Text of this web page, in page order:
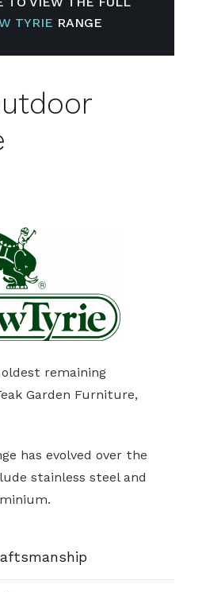
TYRIE RANGE
remaining
Garden Furniture,
has evolved over the
stainless steel and